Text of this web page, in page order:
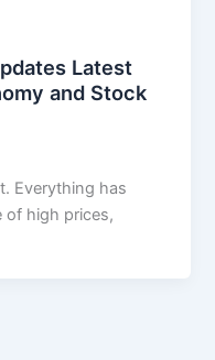
Latest
and Stock
Everything has
of high prices,